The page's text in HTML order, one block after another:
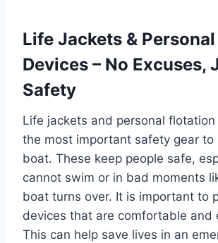
Life Jackets &
Devices – No Excuses,
Safety
Life jackets and personal
the most important safety gear to
boat. These keep people safe,
cannot swim or in bad moments
boat turns over. It is important to
devices that are comfortable and
This can help save lives in an